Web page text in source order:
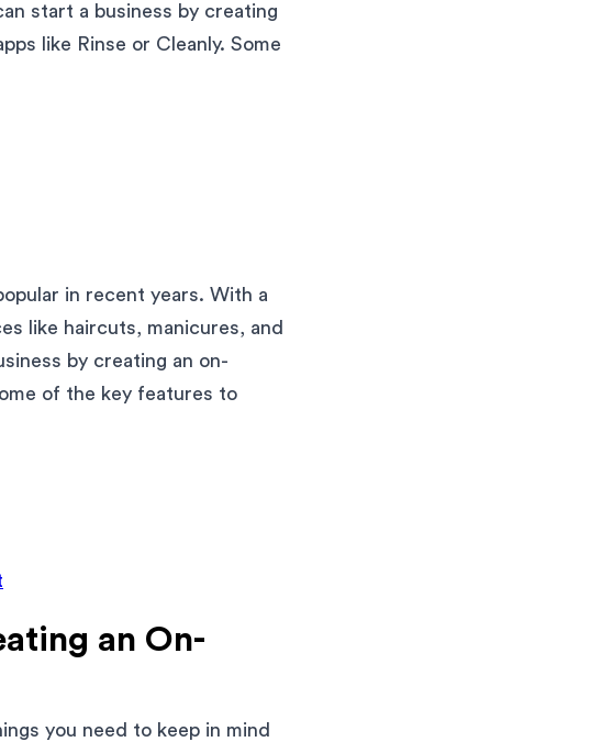
start a business by creating
like Rinse or Cleanly. Some
in recent years. With a
like haircuts, manicures, and
by creating an on-
of the key features to
an On-
you need to keep in mind